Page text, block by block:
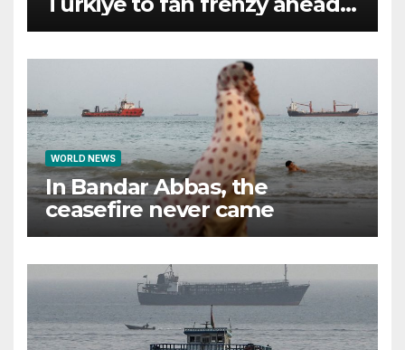
of Trabzonspor move
WORLD NEWS
In Bandar Abbas, the
ceasefire never came